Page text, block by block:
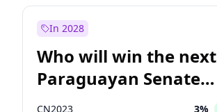
In 2028
Who will win the next
Paraguayan Senate
election?
CN2023 3%